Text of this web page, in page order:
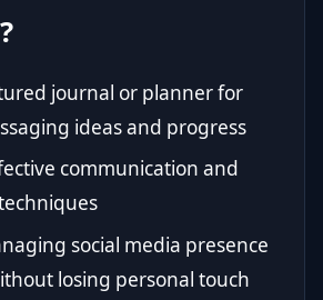
journal or planner for
ideas and progress
communication and
social media presence
losing personal touch